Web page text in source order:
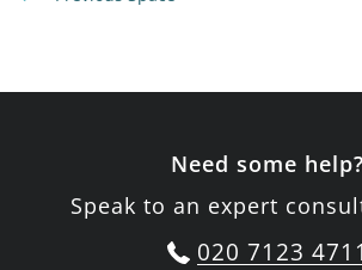
Need some help?
Speak to an expert
020 7123 4711